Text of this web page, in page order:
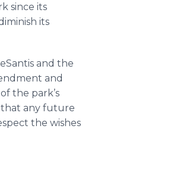
since its
its
and the
and
the park’s
that any future
the wishes